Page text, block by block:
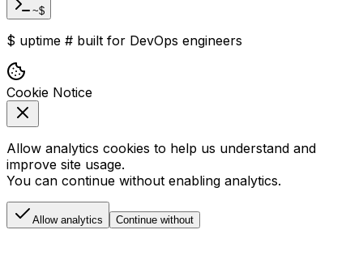
~$
$ uptime # built for DevOps engineers
Cookie Notice
Allow analytics cookies to help us understand and
improve site usage.
You can continue without enabling analytics.
Allow analytics Continue without